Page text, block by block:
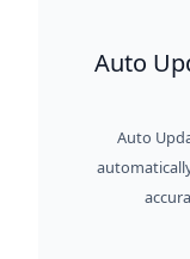
Auto
Auto